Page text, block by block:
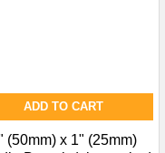
ADD TO CART
(50mm) x 1" (25mm)